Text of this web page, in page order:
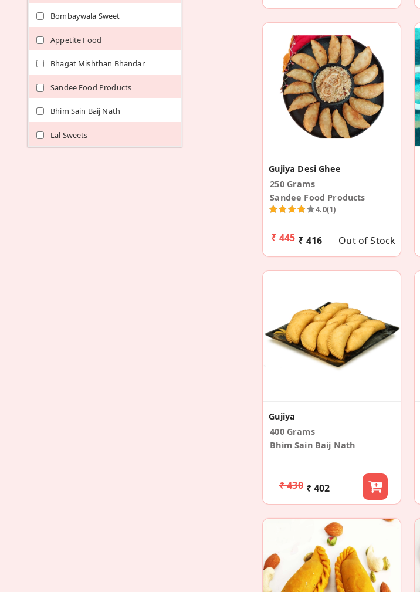
Bombaywala Sweet
Appetite Food
Bhagat Mishthan Bhandar
Sandee Food Products
Bhim Sain Baij Nath
Lal Sweets
Gujiya Desi Ghee
250 Grams
Sandee Food Products
4.0(1)
₹ 445 ₹ 416 Out of Stock
Gujiya
400 Grams
Bhim Sain Baij Nath
₹ 430 ₹ 402